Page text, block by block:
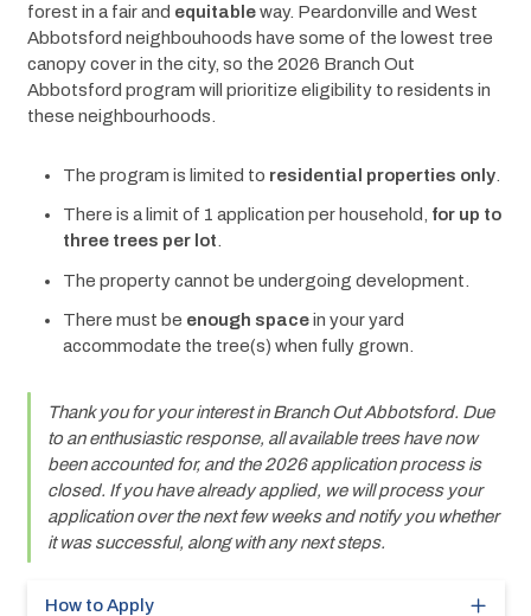
forest in a fair and equitable way. Peardonville and West
Abbotsford neighbouhoods have some of the lowest tree
canopy cover in the city, so the 2026 Branch Out
Abbotsford program will prioritize eligibility to residents in
these neighbourhoods.
The program is limited to residential properties only.
There is a limit of 1 application per household, for up to
three trees per lot.
The property cannot be undergoing development.
There must be enough spacein your yard
accommodate the tree(s) when fully grown.
Thank you for your interest in Branch Out Abbotsford. Due
to an enthusiastic response, all available trees have now
been accounted for, and the 2026 application process is
closed. If you have already applied, we will process your
application over the next few weeks and notify you whether
it was successful, along with any next steps.
How to Apply